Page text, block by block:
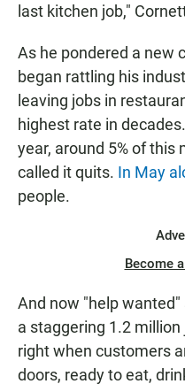
last kitchen job,"
As he pondered a new
began rattling his
leaving jobs in
highest rate in
year, around 5% of this
called it quits. In May
people.
Become
And now "help
a staggering 1.2
right when customers
doors, ready to eat,